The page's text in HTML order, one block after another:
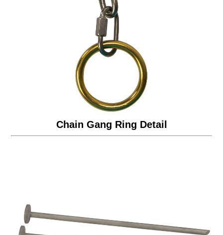
Chain Gang Ring Detail